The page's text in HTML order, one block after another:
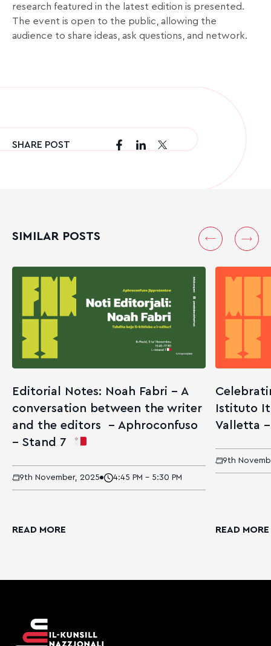
research featured in the latest edition is presented.
The event is open to the public, allowing the
audience to share ideas, ask questions, and network.
SHARE POST
SIMILAR POSTS
Editorial Notes: Noah Fabri – A
conversation between the writer
and the editors – Aphroconfuso
– Stand 7
9th November, 2025 4:45 PM - 5:30 PM
READ MORE
Istituto
Valletta
9th
READ MORE